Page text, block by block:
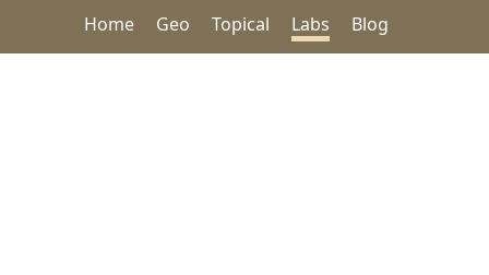
Home Geo Topical Labs Blog